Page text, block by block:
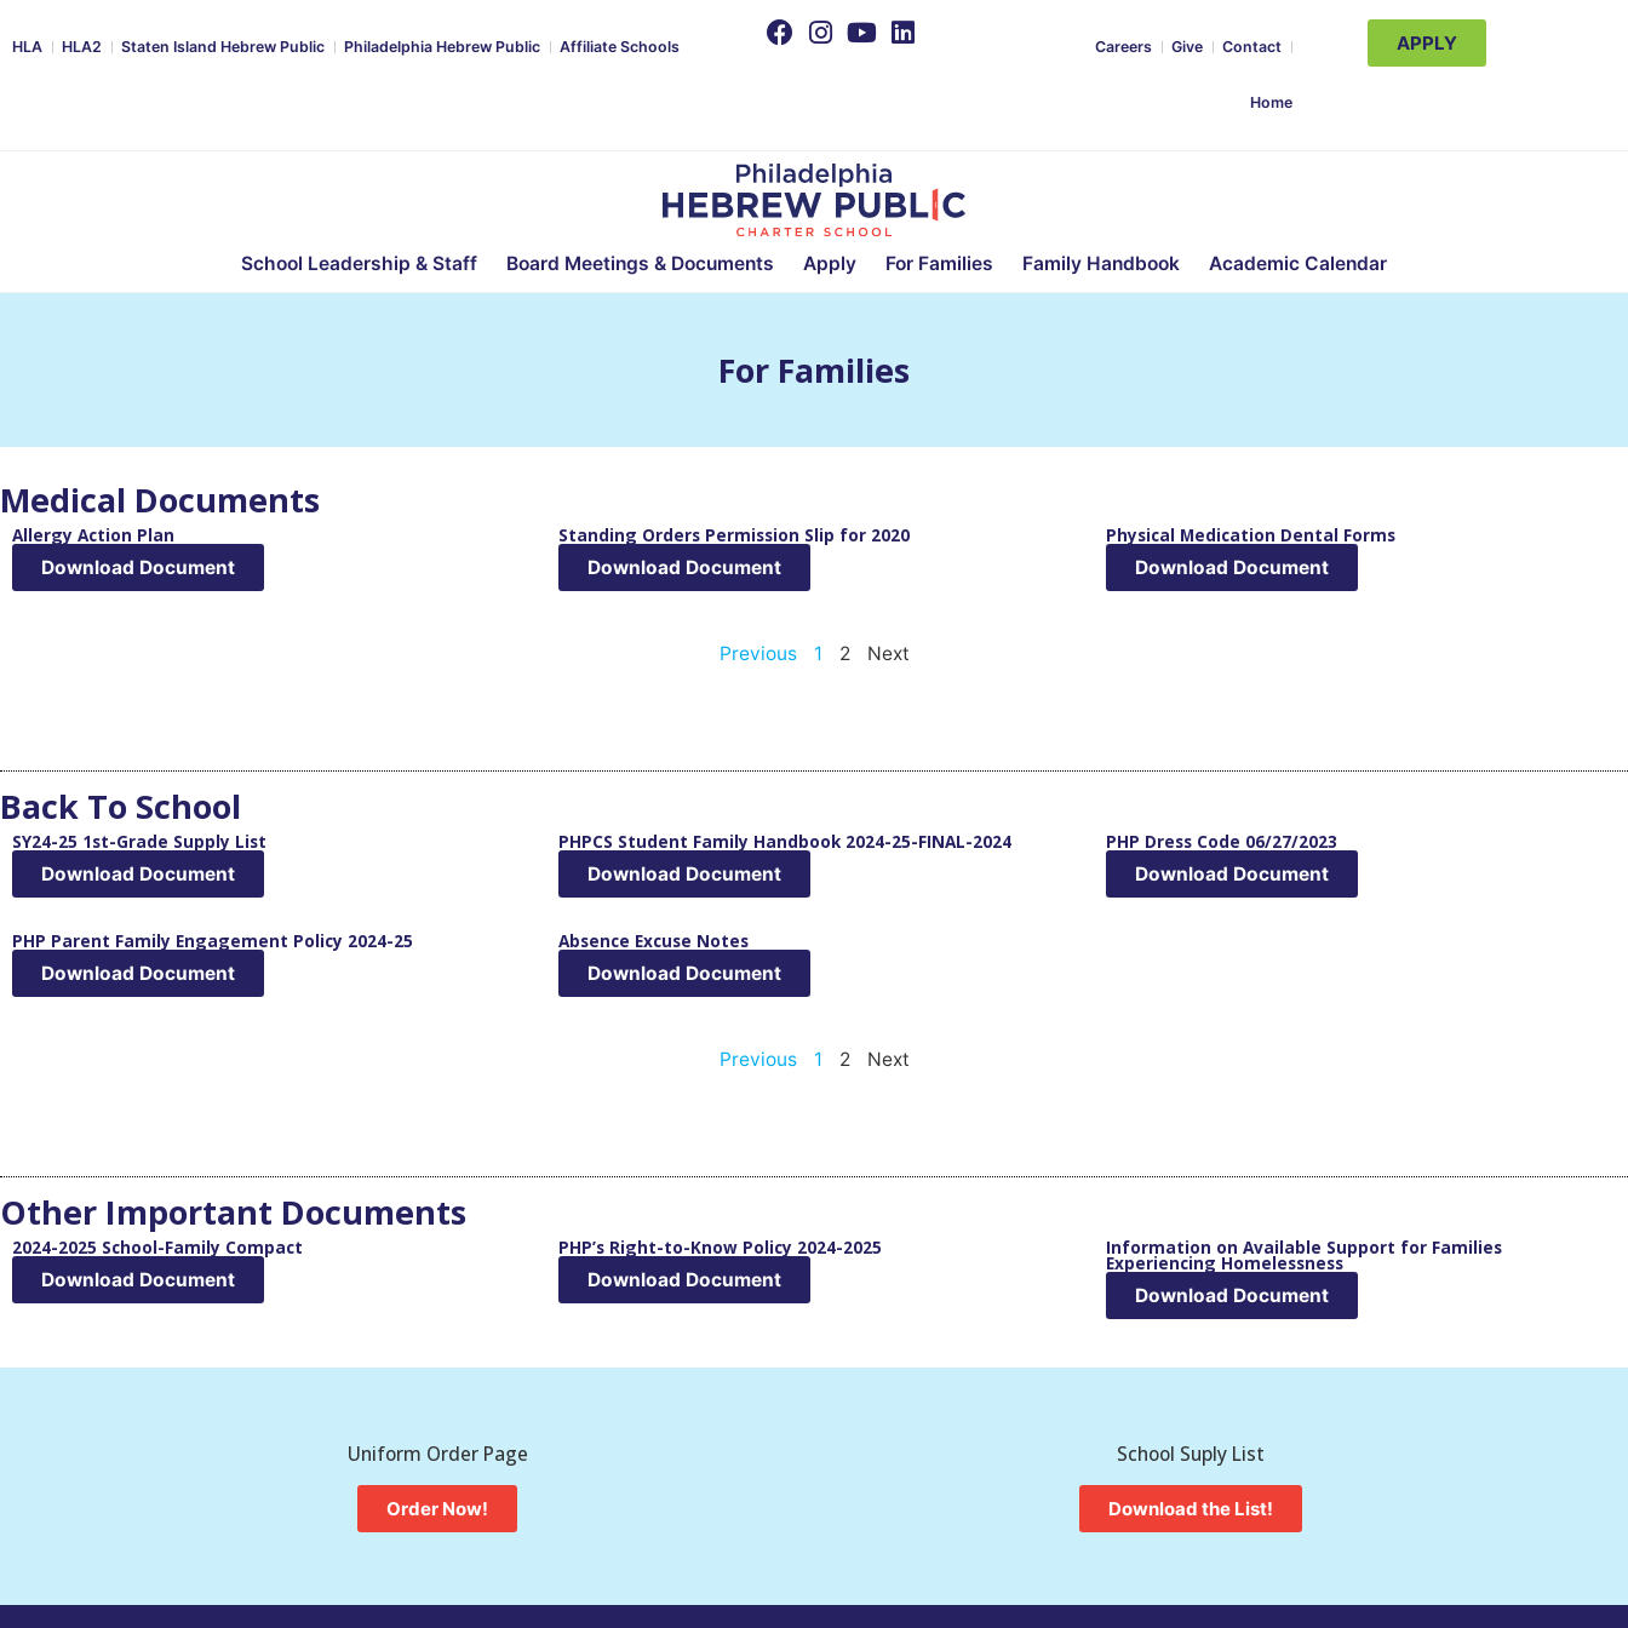
HLA HLA2 Staten Island Hebrew Public Philadelphia Hebrew Public Affiliate Schools Careers Give Contact
Home
APPLY
School Leadership & Staff Board Meetings & Documents Apply For Families Family Handbook Academic Calendar
For Families
Medical Documents
Allergy Action Plan
Download Document
Standing Orders Permission Slip for 2020
Download Document
Physical Medication Dental Forms
Download Document
Previous 1 2 Next
Back To School
SY24-25 1st-Grade Supply List
Download Document
PHPCS Student Family Handbook 2024-25-FINAL-2024
Download Document
PHP Dress Code 06/27/2023
Download Document
PHP Parent Family Engagement Policy 2024-25
Download Document
Absence Excuse Notes
Download Document
Previous 1 2 Next
Other Important Documents
2024-2025 School-Family Compact
Download Document
PHP’s Right-to-Know Policy 2024-2025
Download Document
Information on Available Support for Families
Experiencing Homelessness
Download Document
Uniform Order Page
Order Now!
School Suply List
Download the List!